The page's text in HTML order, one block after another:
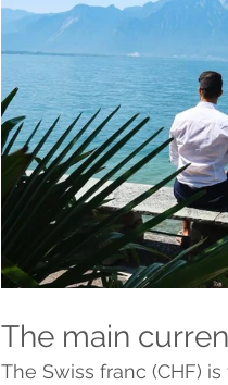
The main
The Swiss franc (CHF)